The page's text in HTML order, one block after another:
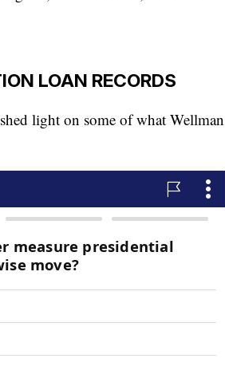
LOAN RECORDS
light on some of what Wellman